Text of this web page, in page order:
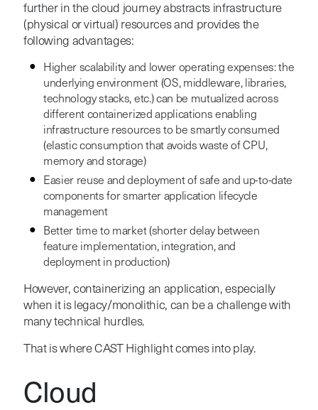
further in the cloud journey abstracts infrastructure
(physical or virtual) resources and provides the
following advantages:
Higher scalability and lower operating expenses: the
underlying environment (OS, middleware, libraries,
technology stacks, etc.) can be mutualized across
different containerized applications enabling
infrastructure resources to be smartly consumed
(elastic consumption that avoids waste of CPU,
memory and storage)
Easier reuse and deployment of safe and up-to-date
components for smarter application lifecycle
management
Better time to market (shorter delay between
feature implementation, integration, and
deployment in production)
However, containerizing an application, especially
when it is legacy/monolithic, can be a challenge with
many technical hurdles.
That is where CAST Highlight comes into play.
Cloud